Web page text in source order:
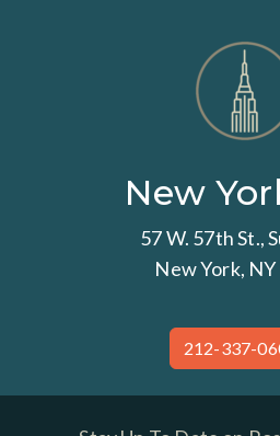
New
57 W. 57th St.,
New York,
212-337-